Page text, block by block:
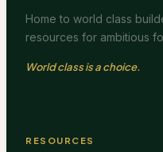
Home to world class
resources for ambitious
World class is a choice.
RESOURCES